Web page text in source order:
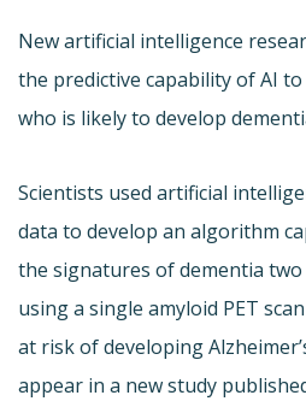
New artificial intelligence
the predictive capability of AI
who is likely to develop
Scientists used artificial
data to develop an algorithm
the signatures of dementia
using a single amyloid PET
at risk of developing
appear in a new study